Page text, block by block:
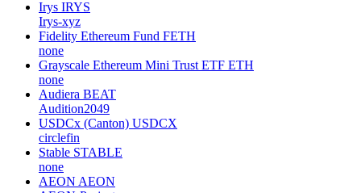
Irys IRYS
Irys-xyz
Fidelity Ethereum Fund FETH
none
Grayscale Ethereum Mini Trust ETF ETH
none
Audiera BEAT
Audition2049
USDCx (Canton) USDCX
circlefin
Stable STABLE
none
AEON AEON